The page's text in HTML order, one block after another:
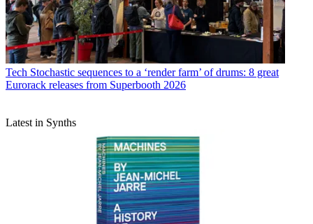
Tech Stochastic sequences to a ‘render farm’ of drums: 8 great
Eurorack releases from Superbooth 2026
Latest in Synths